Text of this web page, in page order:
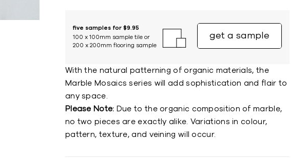
five samples for $9.95
100 x 100mm sample tile or
200 x 200mm flooring sample
get a sample
With the natural patterning of organic materials, the
Marble Mosaics series will add sophistication and flair to
any space.
Please Note: Due to the organic composition of marble,
no two pieces are exactly alike. Variations in colour,
pattern, texture, and veining will occur.